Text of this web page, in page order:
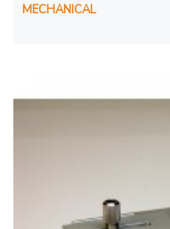
MECHANICAL